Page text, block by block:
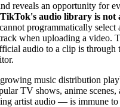
reveals an opportunity for
TikTok's audio library is not
programmatically select
when uploading a video.
audio to a clip is through
music distribution
TV shows, anime scenes,
artist audio — is immune to